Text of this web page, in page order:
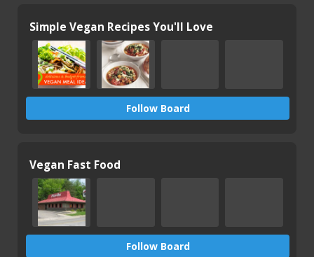
Simple Vegan Recipes You'll Love
Follow Board
Vegan Fast Food
Follow Board